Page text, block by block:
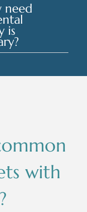
need
is
with